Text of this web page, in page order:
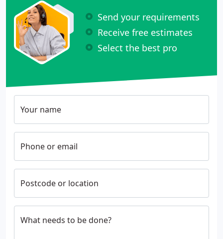
Send your requirements
Receive free estimates
Select the best pro
Your name
Phone or email
Postcode or location
What needs to be done?